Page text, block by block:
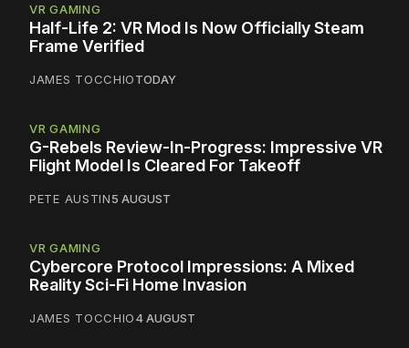
VR GAMING
Half-Life 2: VR Mod Is Now Officially Steam
Frame Verified
JAMES TOCCHIOTODAY
VR GAMING
G-Rebels Review-In-Progress: Impressive VR
Flight Model Is Cleared For Takeoff
PETE AUSTIN5 AUGUST
VR GAMING
Cybercore Protocol Impressions: A Mixed
Reality Sci-Fi Home Invasion
JAMES TOCCHIO4 AUGUST